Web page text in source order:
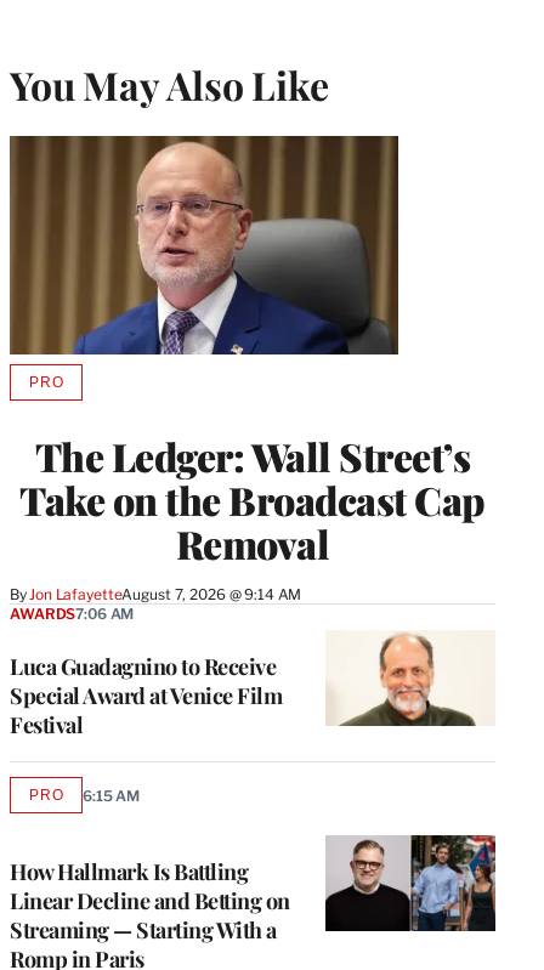
You May Also Like
The Ledger: Wall Street’s
Take on the Broadcast Cap
Removal
ByJon LafayetteAugust 7, 2026 @ 9:14 AM
PROAVAILABLE
MEMBERS
Luca Guadagnino to Receive
Special Award at Venice Film
Festival
AWARDS7:06 AM
How Hallmark Is Battling
Linear Decline and Betting on
Streaming — Starting With a
Romp in Paris
PROAVAILABLE
6:15 AM